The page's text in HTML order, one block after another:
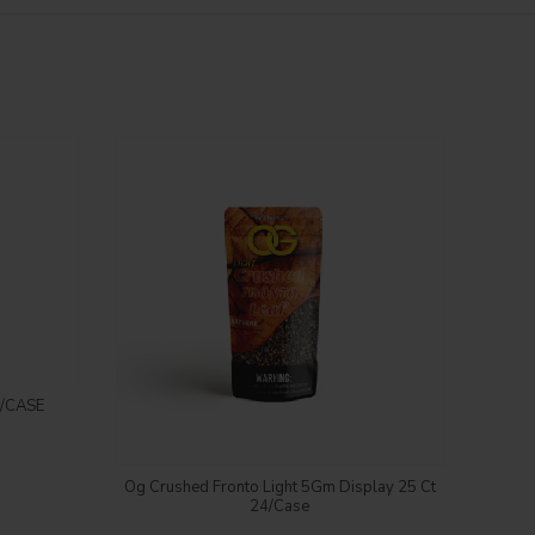
Login to see price
Og Crushed Fronto Light 5Gm Display 25 Ct
24/Case